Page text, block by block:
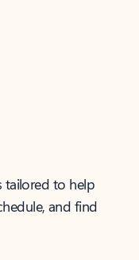
tailored to help
and find